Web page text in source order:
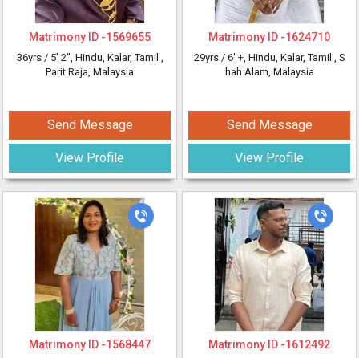
Matrimony ID -1569655
36yrs / 5' 2", Hindu, Kalar, Tamil ,
Parit Raja, Malaysia
Send Message
View Profile
Matrimony ID -1568447
Matrimony ID -1624710
29yrs / 6' +, Hindu, Kalar, Tamil , S
hah Alam, Malaysia
Send Message
View Profile
Matrimony ID -1612492